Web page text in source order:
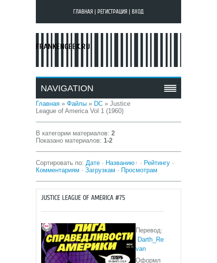
ГЛАВНАЯ РЕГИСТРАЦИЯ ВХОД
FRANKENGEEK.RU
NAVIGATION
Главная » Файлы » DC » Justice
League of America Vol 1 (1960)
В категории материалов: 2
Показано материалов: 1-2
Сортировать по: Дате · Названию · Рейтингу ·
Комментариям · Загрузкам · Просмотрам
JUSTICE LEAGUE OF AMERICA #75
Перевод:
Darth_Re
van
Оформл